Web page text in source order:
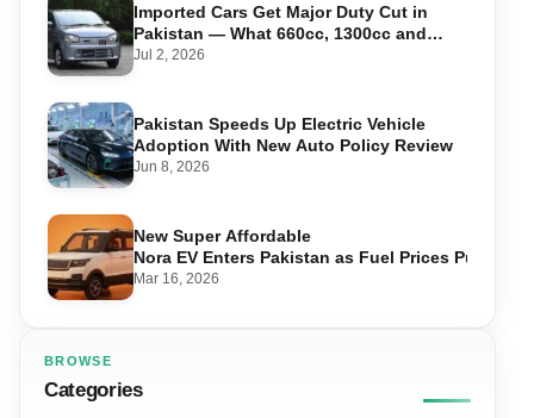
Imported Cars Get Major Duty Cut in
Pakistan — What 660cc, 1300cc and
1800cc Buyers Should Know
Jul 2, 2026
Pakistan Speeds Up Electric Vehicle
Adoption With New Auto Policy Review
Jun 8, 2026
New Super Affordable
Nora EV Enters Pakistan as Fuel Prices Push
Mar 16, 2026
BROWSE
Categories